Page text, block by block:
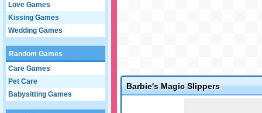
Love Games
Kissing Games
Wedding Games
Random Games
Care Games
Pet Care
Babysitting Games
Barbie's Magic Slippers